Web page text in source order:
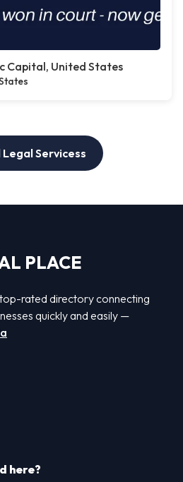
Capital, United States
Legal Servicess
PLACE
rated directory connecting
quickly and easily —
here?